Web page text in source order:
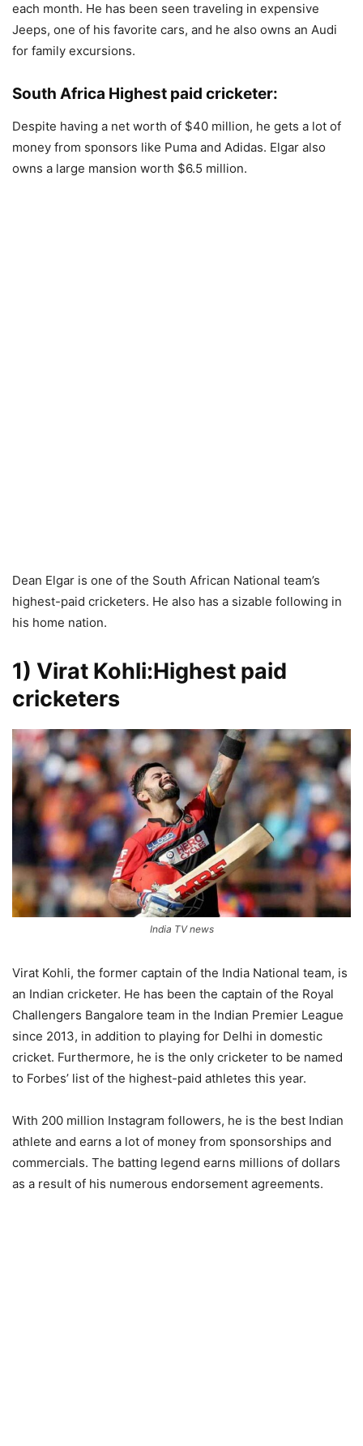
each month. He has been seen traveling in expensive
Jeeps, one of his favorite cars, and he also owns an Audi
for family excursions.
South Africa Highest paid cricketer:
Despite having a net worth of $40 million, he gets a lot of
money from sponsors like Puma and Adidas. Elgar also
owns a large mansion worth $6.5 million.
Dean Elgar is one of the South African National team’s
highest-paid cricketers. He also has a sizable following in
his home nation.
1) Virat Kohli:Highest paid
cricketers
India TV news
Virat Kohli, the former captain of the India National team, is
an Indian cricketer. He has been the captain of the Royal
Challengers Bangalore team in the Indian Premier League
since 2013, in addition to playing for Delhi in domestic
cricket. Furthermore, he is the only cricketer to be named
to Forbes’ list of the highest-paid athletes this year.
With 200 million Instagram followers, he is the best Indian
athlete and earns a lot of money from sponsorships and
commercials. The batting legend earns millions of dollars
as a result of his numerous endorsement agreements.